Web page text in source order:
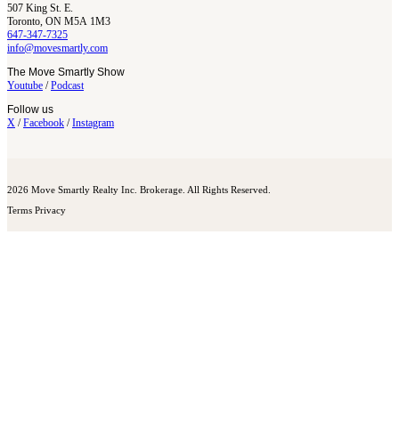
507 King St. E.
Toronto, ON M5A 1M3
647-347-7325
info@movesmartly.com
The Move Smartly Show
Youtube /Podcast
Follow us
X /Facebook /Instagram
2026 Move Smartly Realty Inc. Brokerage. All Rights Reserved.
Terms Privacy